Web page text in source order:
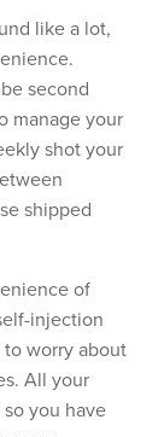
like a lot,
second
manage your
shot your
shipped
of
injection
to worry about
All your
you have